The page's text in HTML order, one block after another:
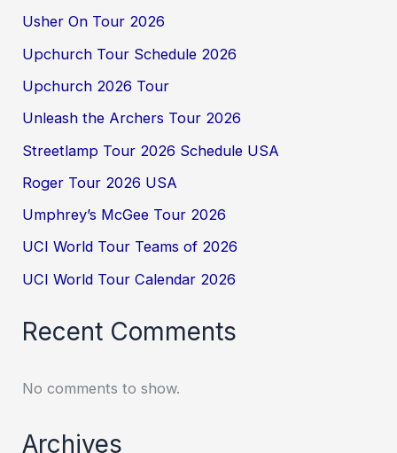
Usher On Tour 2026
Upchurch Tour Schedule 2026
Upchurch 2026 Tour
Unleash the Archers Tour 2026
Streetlamp Tour 2026 Schedule USA
Roger Tour 2026 USA
Umphrey’s McGee Tour 2026
UCI World Tour Teams of 2026
UCI World Tour Calendar 2026
Recent Comments
No comments to show.
Archives